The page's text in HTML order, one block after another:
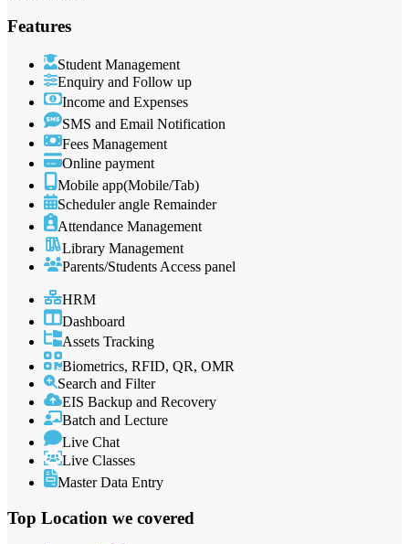
Features
Student Management
Enquiry and Follow up
Income and Expenses
SMS and Email Notification
Fees Management
Online payment
Mobile app(Mobile/Tab)
Scheduler angle Remainder
Attendance Management
Library Management
Parents/Students Access panel
HRM
Dashboard
Assets Tracking
Biometrics, RFID, QR, OMR
Search and Filter
EIS Backup and Recovery
Batch and Lecture
Live Chat
Live Classes
Master Data Entry
Top Location we covered